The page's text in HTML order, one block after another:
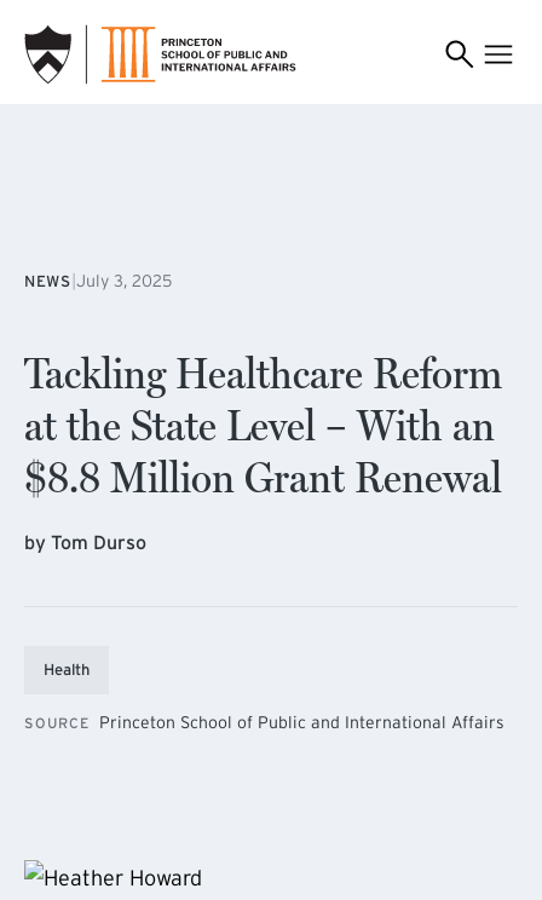
NEWS July 3, 2025
Tackling Healthcare Reform
at the State Level – With an
$8.8 Million Grant Renewal
by Tom Durso
Health
SOURCE Princeton School of Public and International Affairs